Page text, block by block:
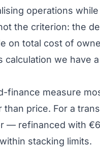
operations
the criterion: the
on total cost of
we have
finance measure
price. For a
— refinanced with
stacking limits.